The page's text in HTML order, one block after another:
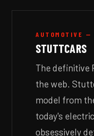
AUTOMOTIVE —
STUTTCARS
The definitive
the web.
model from
today's
obsessively